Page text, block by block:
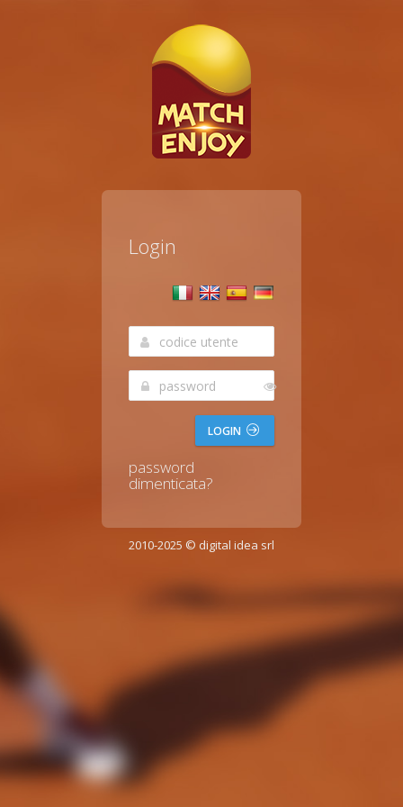
Login
LOGIN
password
dimenticata?
2010-2025 © digital idea srl